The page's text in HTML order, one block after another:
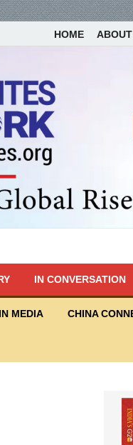
HOME ABOUT
IN CONVERSATION
MEDIA CHINA